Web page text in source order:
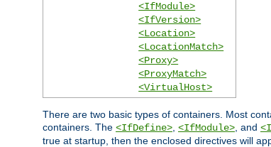
<IfModule>
<IfVersion>
<Location>
<LocationMatch>
<Proxy>
<ProxyMatch>
<VirtualHost>
There are two basic types of containers. Most
containers. The <IfDefine> <IfModule> , and
true at startup, then the enclosed directives will